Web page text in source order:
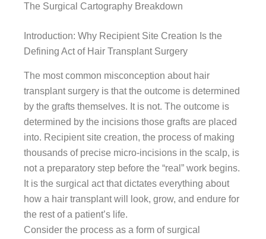
The Surgical Cartography Breakdown
Introduction: Why Recipient Site Creation Is the
Defining Act of Hair Transplant Surgery
The most common misconception about hair
transplant surgery is that the outcome is determined
by the grafts themselves. It is not. The outcome is
determined by the incisions those grafts are placed
into. Recipient site creation, the process of making
thousands of precise micro-incisions in the scalp, is
not a preparatory step before the “real” work begins.
It is the surgical act that dictates everything about
how a hair transplant will look, grow, and endure for
the rest of a patient’s life.
Consider the process as a form of surgical